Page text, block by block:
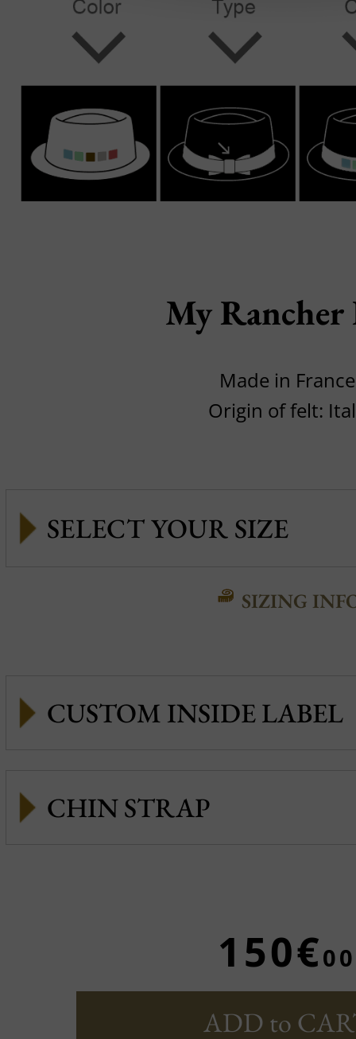
My
Made in France
Origin of felt:
SIZING
CUSTOM INSIDE LABEL
CHIN STRAP
150€00
ADD to